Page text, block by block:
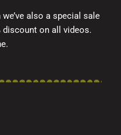
also a special sale
discount on all videos.